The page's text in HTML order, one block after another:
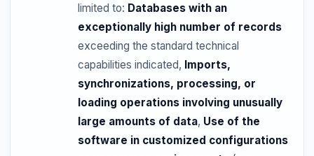
limited to: Databases with an
exceptionally high number of records
exceeding the standard technical
capabilities indicated, Imports,
synchronizations, processing, or
loading operations involving unusually
large amounts of data, Use of the
software in customized configurations